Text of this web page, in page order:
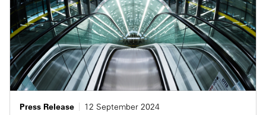
Press Release
12 September 2024